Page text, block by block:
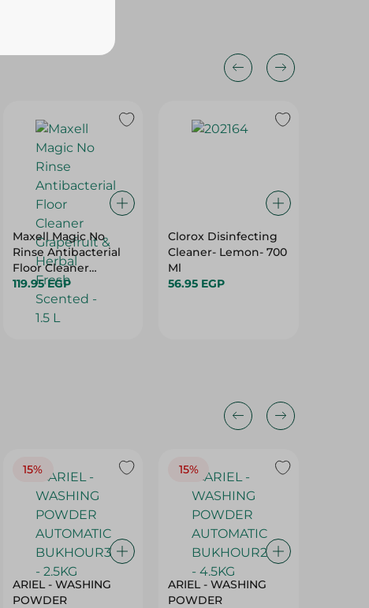
Maxell Magic No
Rinse Antibacterial
Floor Cleaner
Grapefruit & Herbal
Fresh Scented - 1.5 L
119.95 EGP
Clorox Disinfecting
Cleaner- Lemon- 700
Ml
56.95 EGP
15%
ARIEL - WASHING
POWDER
15%
ARIEL - WASHING
POWDER